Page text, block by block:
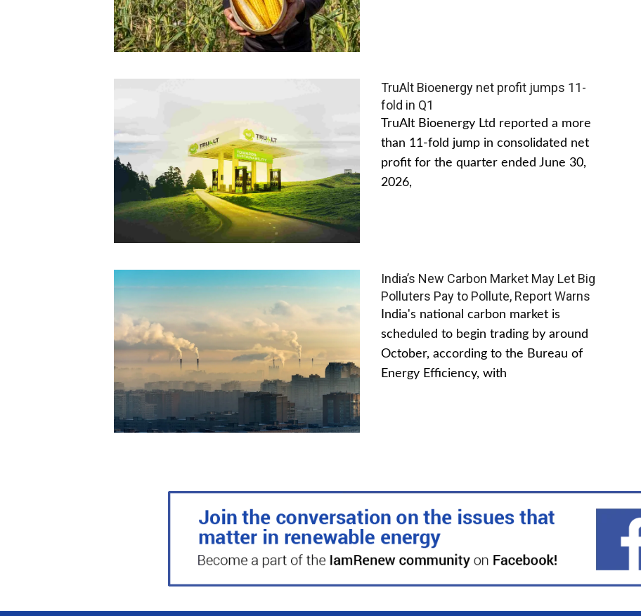
TruAlt Bioenergy net profit jumps 11-
fold in Q1
TruAlt Bioenergy Ltd reported a more
than 11-fold jump in consolidated net
profit for the quarter ended June 30,
2026,
India’s New Carbon Market May Let Big
Polluters Pay to Pollute, Report Warns
India's national carbon market is
scheduled to begin trading by around
October, according to the Bureau of
Energy Efficiency, with